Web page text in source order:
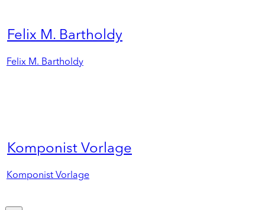
Felix M. Bartholdy
Felix M. Bartholdy
Komponist Vorlage
Komponist Vorlage